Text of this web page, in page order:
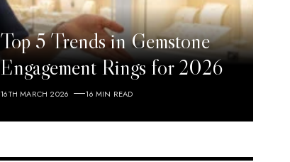
Top 5 Trends in Gemstone
Engagement Rings for 2026
16TH MARCH 2026 16 MIN READ